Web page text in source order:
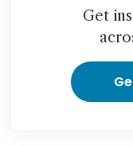
Get